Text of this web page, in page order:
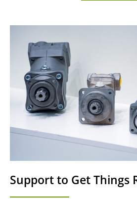
Support to Get Things